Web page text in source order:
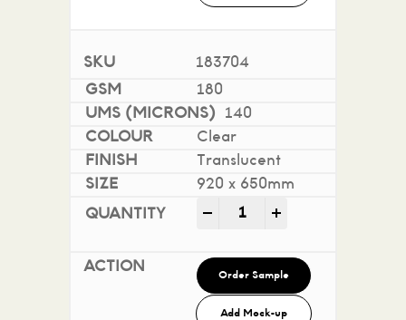
183704
180
140
Clear
Translucent
920 x 650mm
- Conquest Translucent
Order Sample
Add Mock-up